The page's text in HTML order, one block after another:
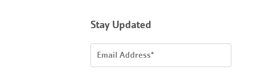
Stay Updated
Email